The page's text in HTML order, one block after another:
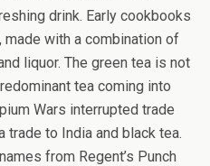
drink. Early cookbooks
made with a combination of
liquor. The green tea is not
tea coming into
Wars interrupted trade
trade to India and black tea.
from Regent’s Punch